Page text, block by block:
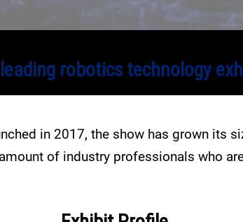
robotics technology
in 2017, the show has grown its
of industry professionals who